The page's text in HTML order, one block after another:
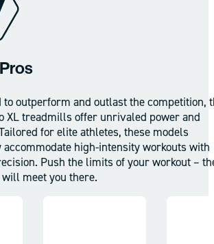
to outperform and outlast the competition,
XL treadmills offer unrivaled power and
for elite athletes, these models
high-intensity workouts with
Push the limits of your workout –
meet you there.